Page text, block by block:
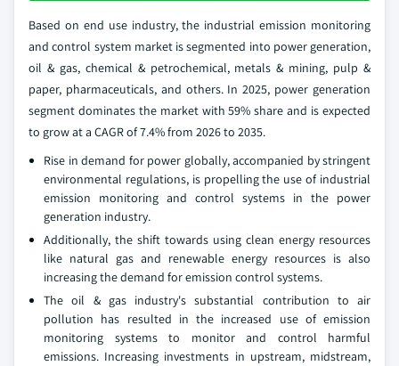
Based on end use industry, the industrial emission monitoring
and control system market is segmented into power generation,
oil & gas, chemical & petrochemical, metals & mining, pulp &
paper, pharmaceuticals, and others. In 2025, power generation
segment dominates the market with 59% share and is expected
to grow at a CAGR of 7.4% from 2026 to 2035.
Rise in demand for power globally, accompanied by stringent
environmental regulations, is propelling the use of industrial
emission monitoring and control systems in the power
generation industry.
Additionally, the shift towards using clean energy resources
like natural gas and renewable energy resources is also
increasing the demand for emission control systems.
The oil & gas industry's substantial contribution to air
pollution has resulted in the increased use of emission
monitoring systems to monitor and control harmful
emissions. Increasing investments in upstream, midstream,